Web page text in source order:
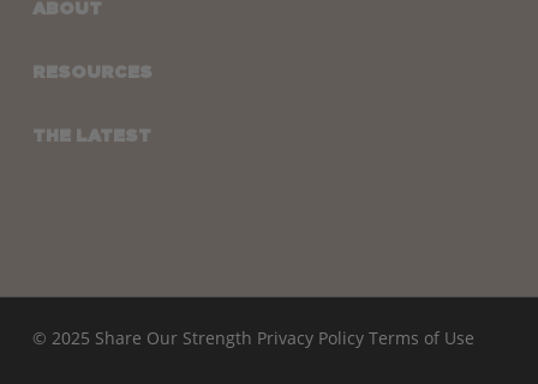
ABOUT
RESOURCES
THE LATEST
© 2025 Share Our Strength Privacy Policy Terms of Use